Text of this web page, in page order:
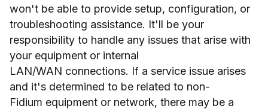
won't be able to provide setup, configuration, or
troubleshooting assistance. It'll be your
responsibility to handle any issues that arise with
your equipment or internal
LAN/WAN connections. If a service issue arises
and it's determined to be related to non-
Fidium equipment or network, there may be a